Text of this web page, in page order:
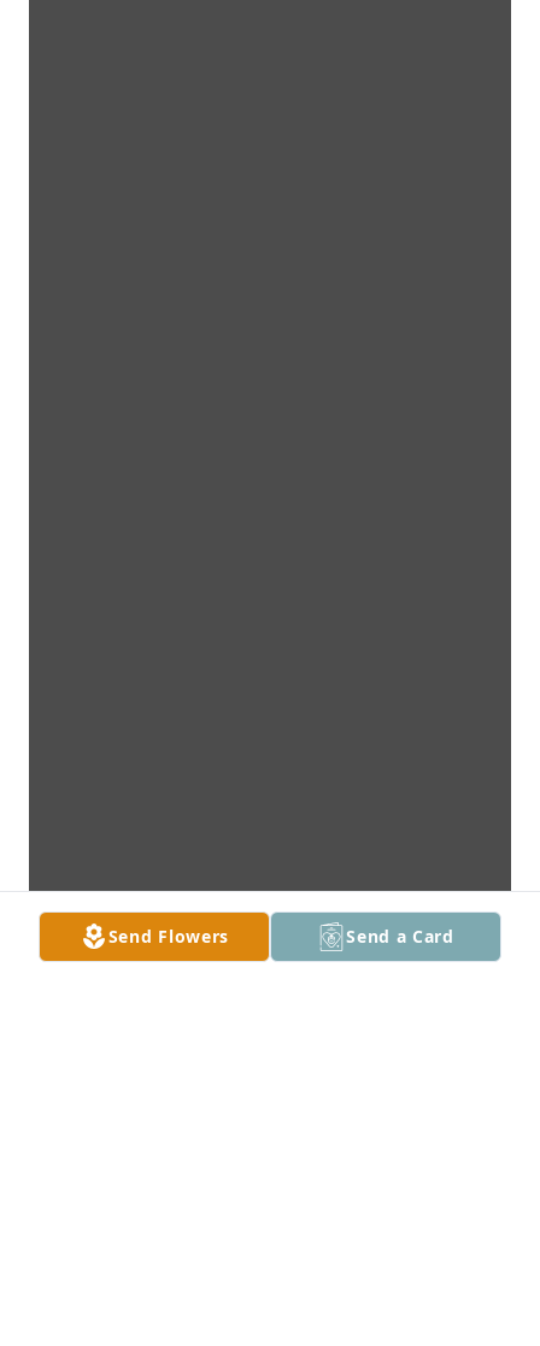
Send Flowers Send a Card